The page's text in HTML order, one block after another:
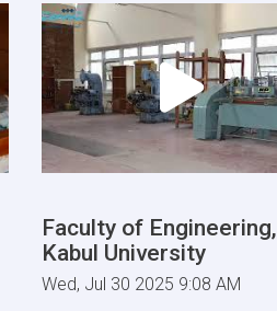
Faculty of Engineering,
Kabul University
Wed, Jul 30 2025 9:08 AM